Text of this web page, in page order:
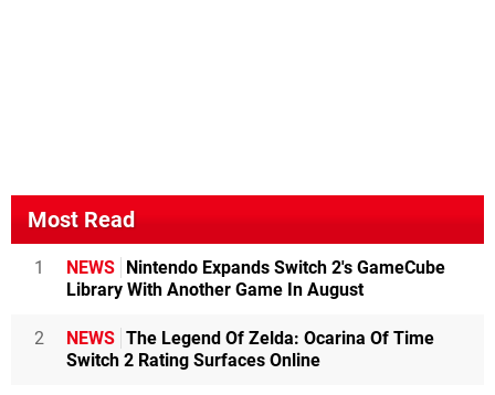
Most Read
1 NEWS Nintendo Expands Switch 2's GameCube
Library With Another Game In August
2 NEWS The Legend Of Zelda: Ocarina Of Time
Switch 2 Rating Surfaces Online